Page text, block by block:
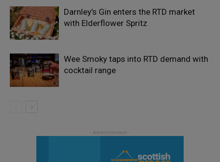
Darnley’s Gin enters the RTD market
with Elderflower Spritz
Wee Smoky taps into RTD demand with
cocktail range